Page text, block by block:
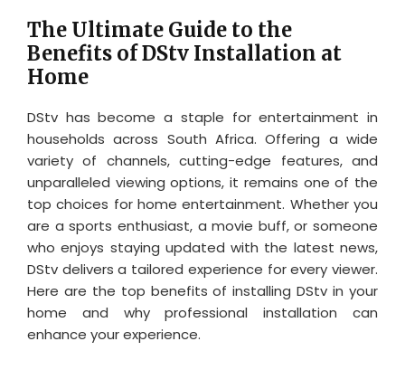
The Ultimate Guide to the
Benefits of DStv Installation at
Home
DStv has become a staple for entertainment in
households across South Africa. Offering a wide
variety of channels, cutting-edge features, and
unparalleled viewing options, it remains one of the
top choices for home entertainment. Whether you
are a sports enthusiast, a movie buff, or someone
who enjoys staying updated with the latest news,
DStv delivers a tailored experience for every viewer.
Here are the top benefits of installing DStv in your
home and why professional installation can
enhance your experience.